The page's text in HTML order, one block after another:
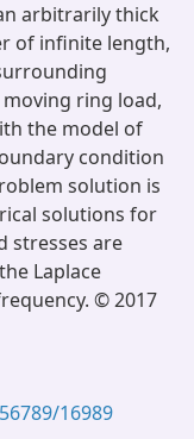
arbitrarily thick
of infinite length,
ring load,
the model of
condition
solution is
solutions for
stresses are
Laplace
© 2017
16989